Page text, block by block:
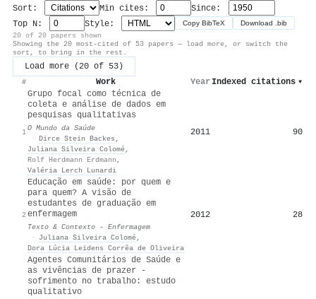
Sort: Min cites:
Since:
Top N:
Style: Copy BibTeX Download .bib
20 of 20 papers shown
Showing the 20 most-cited of 53 papers — load more, or switch the
sort, to bring in the rest.
Load more (20 of 53)
# Work Year Indexed citations ▾
1
Grupo focal como técnica de
coleta e análise de dados em
pesquisas qualitativas
O Mundo da Saúde
· Dirce Stein Backes ,
Juliana Silveira Colomé,
Rolf Herdmann Erdmann ,
Valéria Lerch Lunardi
2011 90
2
Educação em saúde: por quem e
para quem? A visão de
estudantes de graduação em
enfermagem
Texto & Contexto - Enfermagem
·
Juliana Silveira Colomé,
Dora Lúcia Leidens Corrêa de Oliveira
2012 28
Agentes Comunitários de Saúde e
as vivências de prazer -
sofrimento no trabalho: estudo
qualitativo